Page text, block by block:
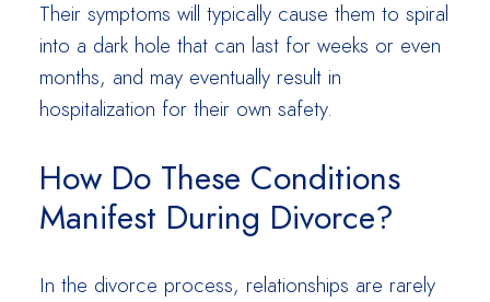
Their symptoms will typically cause them to spiral
into a dark hole that can last for weeks or even
months, and may eventually result in
hospitalization for their own safety.
How Do These Conditions
Manifest During Divorce?
In the divorce process, relationships are rarely